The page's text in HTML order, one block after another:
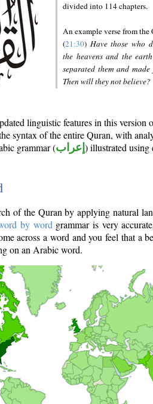
divided into 114 chapters.
An example verse from the
(21:30) Have those who
the heavens and the
separated them and
Then will they not believe?
linguistic features in this version
syntax of the entire Quran, with
grammar (إعراب ) illustrated using
of the Quran by applying natural
by word grammar is very
across a word and you feel that a
on an Arabic word.